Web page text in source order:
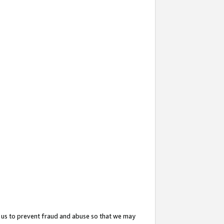
to prevent fraud and abuse so that we may